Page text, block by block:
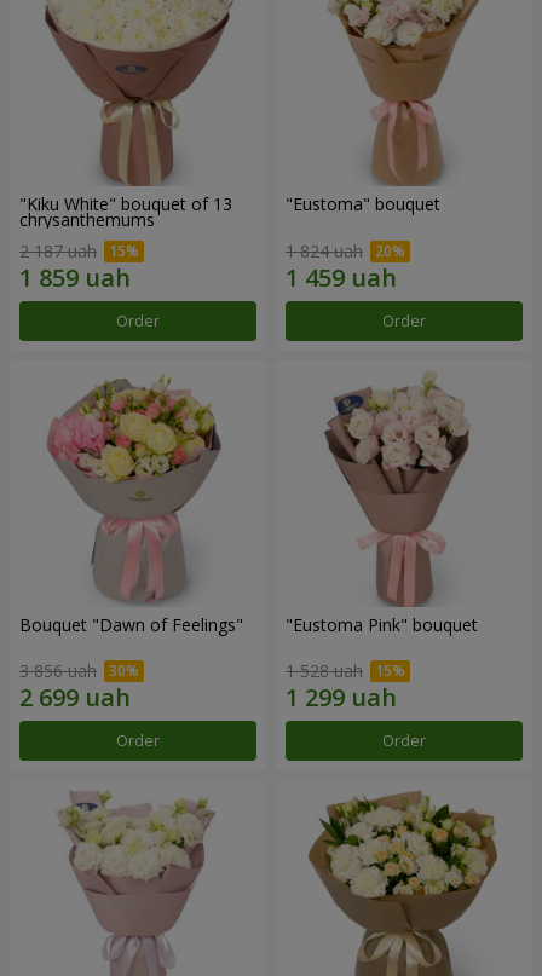
"Kiku White" bouquet of 13
chrysanthemums
2 187 uah
Order
"Eustoma" bouquet
1 824 uah
Order
Bouquet "Dawn of Feelings"
3 856 uah
Order
"Eustoma Pink" bouquet
1 528 uah
Order